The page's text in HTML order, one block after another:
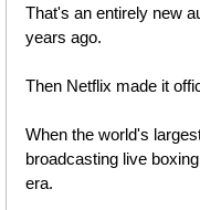
That's an entirely new
years ago.
Then Netflix made it
When the world's
broadcasting live
era.